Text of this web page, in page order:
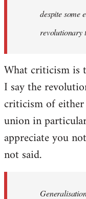
despite some
revolutionary
What criticism is
I say the
criticism of
union in
appreciate you
not said.